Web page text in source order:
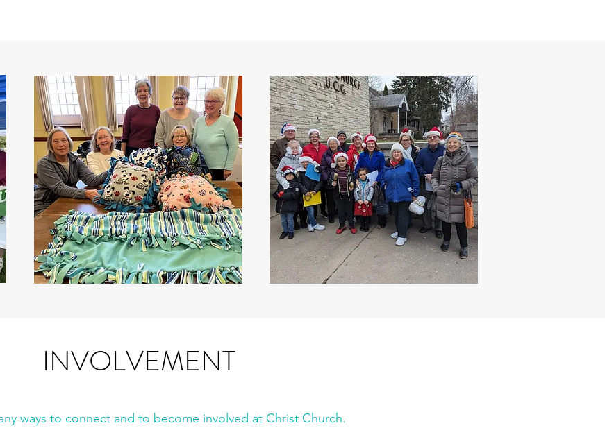
INVOLVEMENT
ways to connect and to become involved at Christ Church.